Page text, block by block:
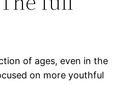
of ages, even in the
on more youthful